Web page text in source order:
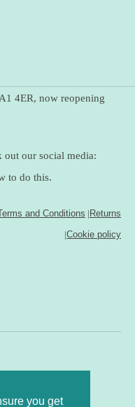
you get
4ER, now reopening
out our social media:
to do this.
and Conditions |Returns
|Cookie policy